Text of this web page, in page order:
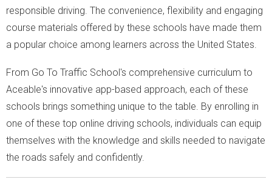
responsible driving. The convenience, flexibility and engaging
course materials offered by these schools have made them
a popular choice among learners across the United States.
From Go To Traffic School's comprehensive curriculum to
Aceable's innovative app-based approach, each of these
schools brings something unique to the table. By enrolling in
one of these top online driving schools, individuals can equip
themselves with the knowledge and skills needed to navigate
the roads safely and confidently.